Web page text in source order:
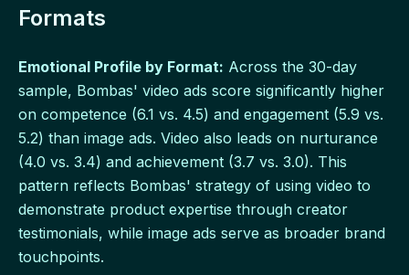
Formats
Emotional Profile by Format: Across the 30-day
sample, Bombas' video ads score significantly higher
on competence (6.1 vs. 4.5) and engagement (5.9 vs.
5.2) than image ads. Video also leads on nurturance
(4.0 vs. 3.4) and achievement (3.7 vs. 3.0). This
pattern reflects Bombas' strategy of using video to
demonstrate product expertise through creator
testimonials, while image ads serve as broader brand
touchpoints.